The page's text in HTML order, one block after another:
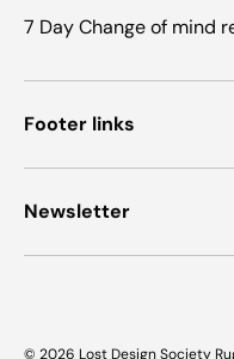
7 Day Change of mind
Footer links
Newsletter
© 2026 Lost Design Society